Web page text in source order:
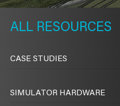
METAVR
RESOURCES
CASE STUDIES
SIMULATOR HARDWARE